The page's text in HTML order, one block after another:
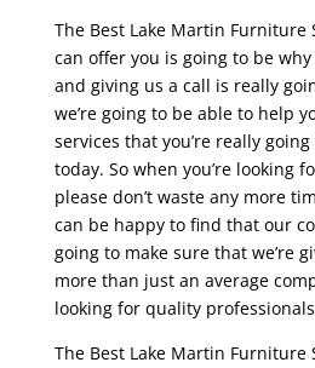
The Best Lake Martin Furniture
can offer you is going to be
and giving us a call is really
we’re going to be able to help
services that you’re really
today. So when you’re looking
please don’t waste any more
can be happy to find that our
going to make sure that we’re
more than just an average
looking for quality
The Best Lake Martin Furniture